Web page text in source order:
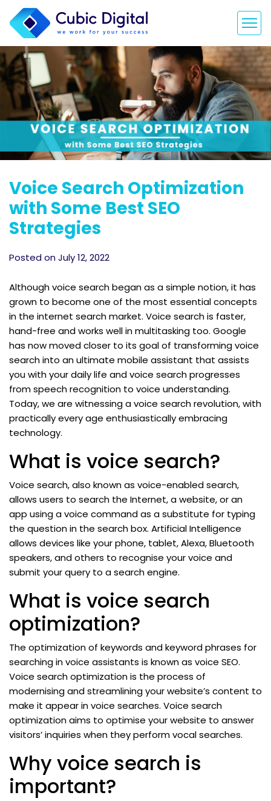
Voice Search Optimization
with Some Best SEO
Strategies
Posted on July 12, 2022
Although voice search began as a simple notion, it has
grown to become one of the most essential concepts
in the internet search market. Voice search is faster,
hand-free and works well in multitasking too. Google
has now moved closer to its goal of transforming voice
search into an ultimate mobile assistant that assists
you with your daily life and voice search progresses
from speech recognition to voice understanding.
Today, we are witnessing a voice search revolution, with
practically every age enthusiastically embracing
technology.
What is voice search?
Voice search, also known as voice-enabled search,
allows users to search the Internet, a website, or an
app using a voice command as a substitute for typing
the question in the search box. Artificial Intelligence
allows devices like your phone, tablet, Alexa, Bluetooth
speakers, and others to recognise your voice and
submit your query to a search engine.
What is voice search
optimization?
The optimization of keywords and keyword phrases for
searching in voice assistants is known as voice SEO.
Voice search optimization is the process of
modernising and streamlining your website’s content to
make it appear in voice searches. Voice search
optimization aims to optimise your website to answer
visitors’ inquiries when they perform vocal searches.
Why voice search is
important?